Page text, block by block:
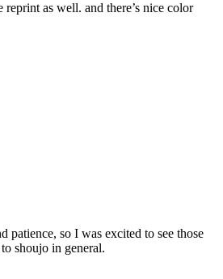
as well. and there’s nice color
patience, so I was excited to see those
shoujo in general.